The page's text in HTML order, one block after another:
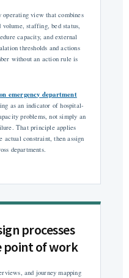
view that combines
staffing, bed status,
capacity, and external
thresholds and actions
without an action rule is
emergency department
as an indicator of hospital-
problems, not simply an
That principle applies
actual constraint, then assign
departments.
processes
point of work
and journey mapping